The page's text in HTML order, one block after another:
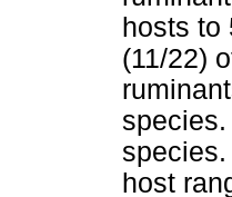
hosts to
(11/22)
species.
host